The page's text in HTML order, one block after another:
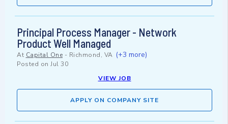
Principal Process Manager - Network
Product Well Managed
At Capital One - Richmond, VA (+3 more)
Posted on Jul 30
VIEW JOB
APPLY ON COMPANY SITE